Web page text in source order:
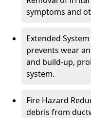
symptoms and
Extended
prevents wear
and build-up,
system.
Fire Hazard
debris from